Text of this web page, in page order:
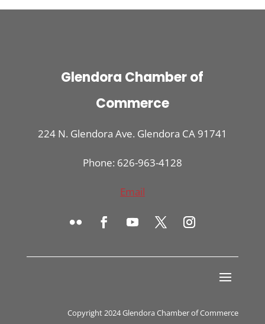
Glendora Chamber of
Commerce
224 N. Glendora Ave. Glendora CA 91741
Phone: 626-963-4128
Email
Copyright 2024 Glendora Chamber of Commerce